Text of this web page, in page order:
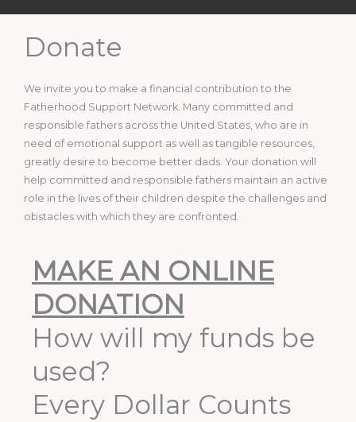
Donate
We invite you to make a financial contribution to the
Fatherhood Support Network. Many committed and
responsible fathers across the United States, who are in
need of emotional support as well as tangible resources,
greatly desire to become better dads. Your donation will
help committed and responsible fathers maintain an active
role in the lives of their children despite the challenges and
obstacles with which they are confronted.
MAKE AN ONLINE
DONATION
How will my funds be
used?
Every Dollar Counts